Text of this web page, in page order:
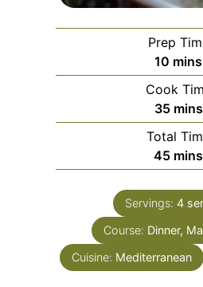
Prep
10 mins
Cook
35 mins
Total
45 mins
Servings: 4
Course: Dinner,
Cuisine: Mediterranean